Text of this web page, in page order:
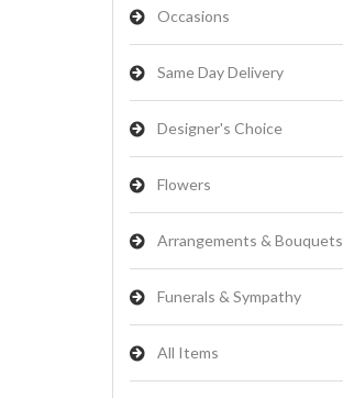
Occasions
Same Day Delivery
Designer's Choice
Flowers
Arrangements & Bouquets
Funerals & Sympathy
All Items